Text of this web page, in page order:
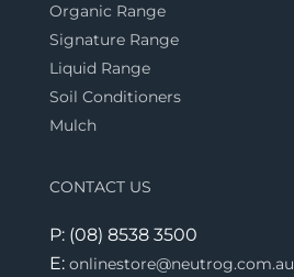
Organic Range
Signature Range
Liquid Range
Soil Conditioners
Mulch
CONTACT US
P: (08) 8538 3500
E: onlinestore@neutrog.com.au